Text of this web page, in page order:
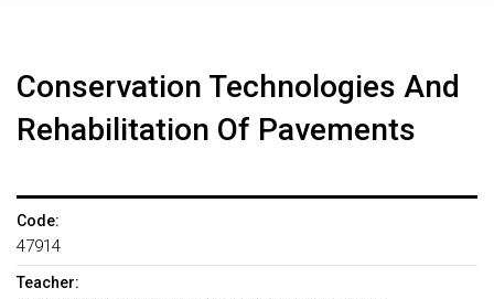
Conservation Technologies And
Rehabilitation Of Pavements
Code:
47914
Teacher: